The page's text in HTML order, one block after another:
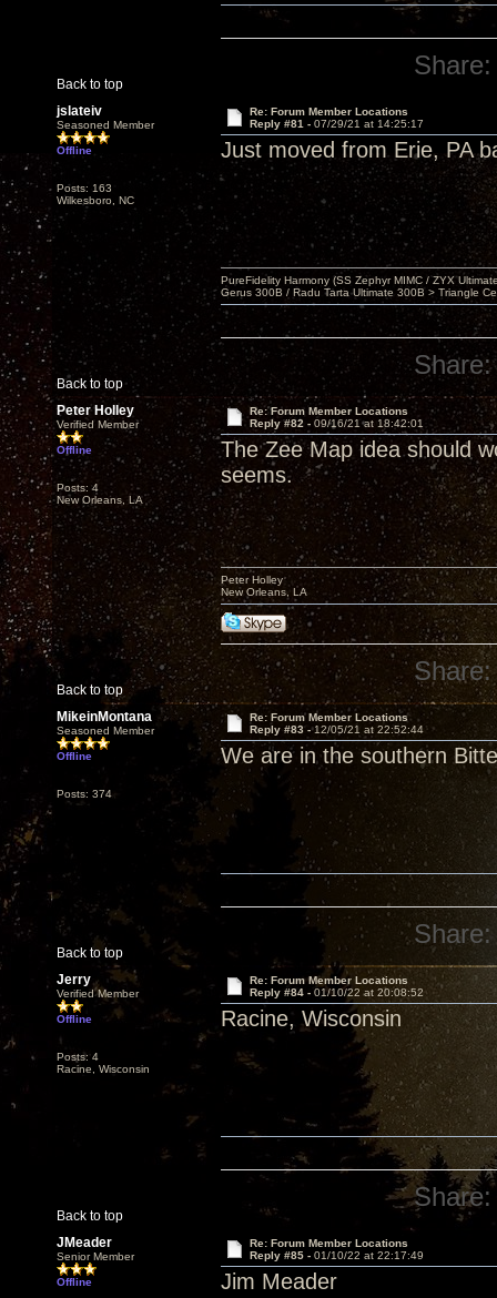
Back to top
Share:
jslateiv
Seasoned Member
Offline
Posts: 163
Wilkesboro, NC
Re: Forum Member Locations
Reply #81 - 07/29/21 at 14:25:17
Just moved from Erie, PA
Back to top
PureFidelity Harmony (SS Zephyr MIMC / ZYX
Gerus 300B / Radu Tarta Ultimate 300B > Triangle
Share:
Peter Holley
Verified Member
Offline
Posts: 4
New Orleans, LA
Re: Forum Member Locations
Reply #82 - 09/16/21 at 18:42:01
The Zee Map idea should
seems.
Back to top
Peter Holley
New Orleans, LA
Share:
MikeinMontana
Seasoned Member
Offline
Posts: 374
Re: Forum Member Locations
Reply #83 -12/05/21 at 22:52:44
We are in the southern
Back to top
Share:
Jerry
Verified Member
Offline
Posts: 4
Racine, Wisconsin
Re: Forum Member Locations
Reply #84 - 01/10/22 at 20:08:52
Racine, Wisconsin
Back to top
Share:
JMeader
Senior Member
Offline
Re: Forum Member Locations
Reply #85 - 01/10/22 at 22:17:49
Jim Meader